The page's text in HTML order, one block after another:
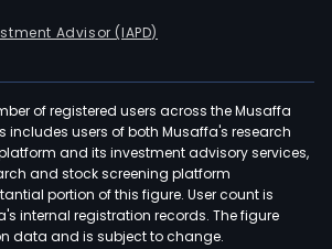
Advisor (IAPD)
of registered users across the Musaffa
includes users of both Musaffa's research
and its investment advisory services,
and stock screening platform
portion of this figure. User count is
internal registration records. The figure
data and is subject to change.